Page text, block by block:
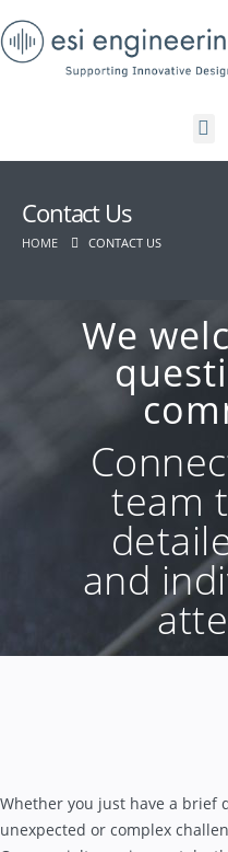
Contact Us
HOME CONTACT US
We
team
and
Whether you just have a brief
unexpected or complex